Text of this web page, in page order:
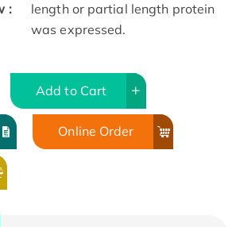
:
length or partial length protein
was expressed.
Add to Cart
Online Order